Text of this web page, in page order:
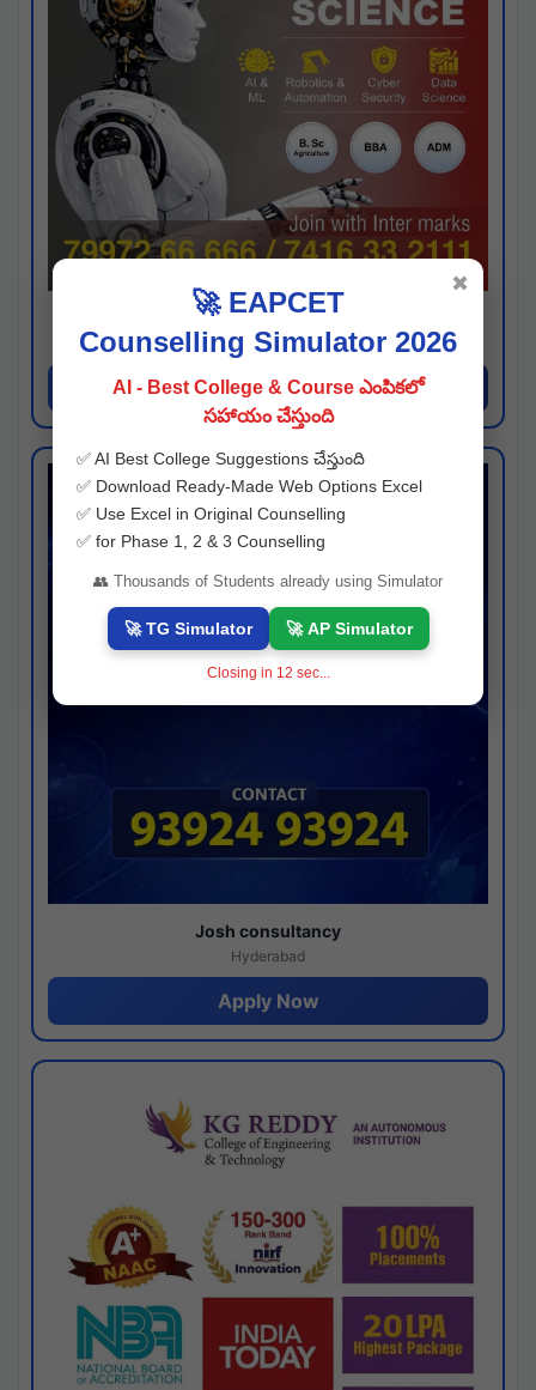
Kaveri University
Hyderabad
Apply Now
Josh consultancy
Hyderabad
Apply Now
🚀 EAPCET
Counselling Simulator 2026
AI - Best College & Course ఎంపికలో
సహాయం చేస్తుంది
✅ AI Best College Suggestions చేస్తుంది
✅ Download Ready-Made Web Options Excel
✅ Use Excel in Original Counselling
✅ for Phase 1, 2 & 3 Counselling
👥 Thousands of Students already using Simulator
🚀 TG Simulator 🚀 AP Simulator
Closing in 11 sec...
✖